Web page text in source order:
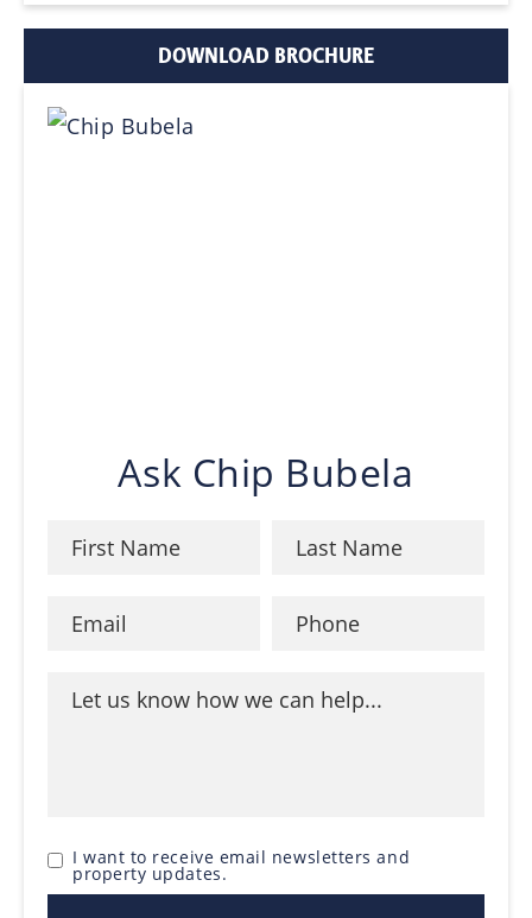
DOWNLOAD BROCHURE
Ask Chip Bubela
I want to receive email newsletters and
property updates.